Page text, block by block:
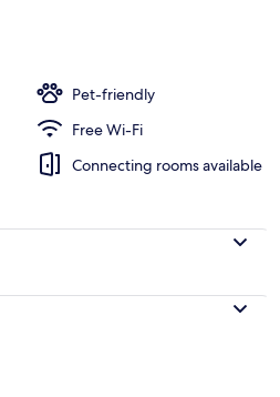
Pet-friendly
Free Wi-Fi
Connecting rooms available